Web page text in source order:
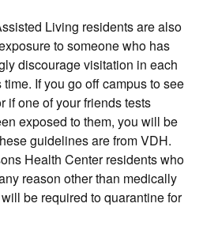
Living residents are also
to someone who has
discourage visitation in each
time. If you go off campus to see
if one of your friends tests
exposed to them, you will be
guidelines are from VDH.
Health Center residents who
reason other than medically
be required to quarantine for